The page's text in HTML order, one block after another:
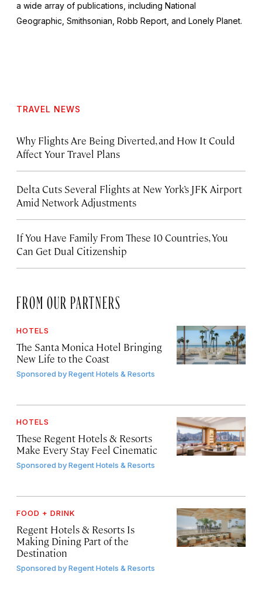
a wide array of publications, including National
Geographic Smithsonian Robb Report , and Lonely Planet.
TRAVEL NEWS
Why Flights Are Being Diverted, and How It Could
Affect Your Travel Plans
Delta Cuts Several Flights at New York’s JFK Airport
Amid Network Adjustments
If You Have Family From These 10 Countries, You
Can Get Dual Citizenship
FROM OUR PARTNERS
HOTELS
The Santa Monica Hotel Bringing
New Life to the Coast
Sponsored byRegent Hotels & Resorts
HOTELS
These Regent Hotels & Resorts
Make Every Stay Feel Cinematic
Sponsored byRegent Hotels & Resorts
FOOD + DRINK
Regent Hotels & Resorts Is
Making Dining Part of the
Destination
Sponsored byRegent Hotels & Resorts